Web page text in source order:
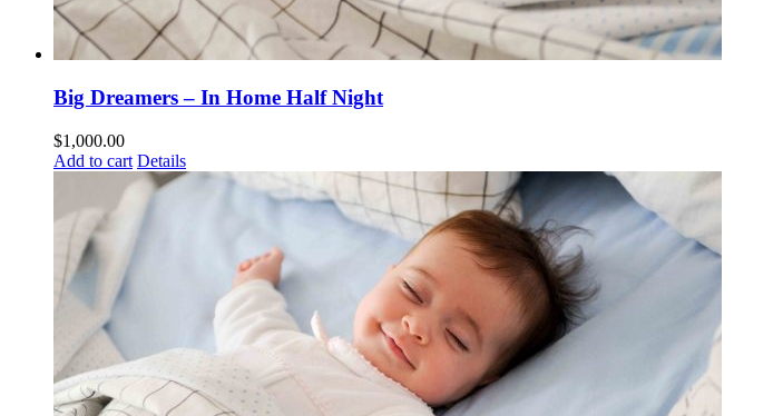
Big Dreamers – In Home Half Night
$1,000.00
Add to cart Details